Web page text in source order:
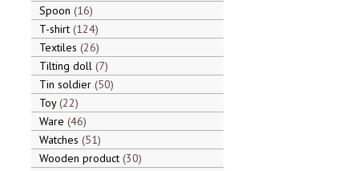
Spoon 16
T-shirt 124
Textiles 26
Tilting doll 7
Tin soldier 50
Toy 22
Ware 46
Watches 51
Wooden product 30